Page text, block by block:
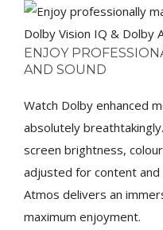
Dolby Vision IQ & Dolby
ENJOY
AND SOUND
Watch Dolby enhanced
absolutely
screen brightness,
adjusted for content and
Atmos delivers an
maximum enjoyment.